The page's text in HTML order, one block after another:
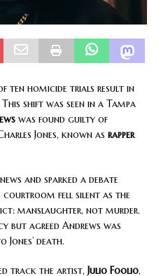
ten homicide trials result in
shift was seen in a Tampa
was found guilty of
Jones, known as rapper
and sparked a debate
courtroom fell silent as the
manslaughter, not murder.
but agreed Andrews was
death.
track the artist, Julio Foolio,